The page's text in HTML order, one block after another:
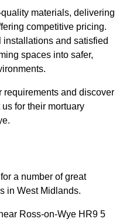
materials, delivering
competitive pricing.
installations and satisfied
spaces into safer,
requirements and discover
for their mortuary
a number of great
in West Midlands.
Ross-on-Wye HR9 5